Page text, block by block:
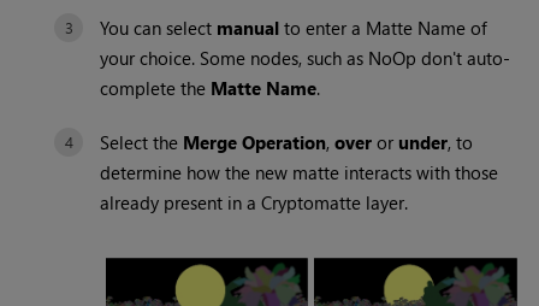
You can select manual to enter a Matte Name of
your choice. Some nodes, such as NoOp don't auto-
complete the Matte Name.
Select the Merge Operation,over or under, to
determine how the new matte interacts with those
already present in a Cryptomatte layer.